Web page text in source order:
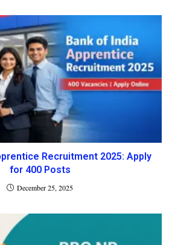
Recruitment 2025: Apply
for 400 Posts
December 25, 2025